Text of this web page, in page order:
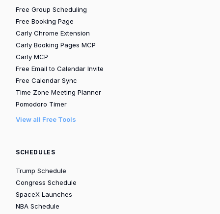
Free Group Scheduling
Free Booking Page
Carly Chrome Extension
Carly Booking Pages MCP
Carly MCP
Free Email to Calendar Invite
Free Calendar Sync
Time Zone Meeting Planner
Pomodoro Timer
View all Free Tools
SCHEDULES
Trump Schedule
Congress Schedule
SpaceX Launches
NBA Schedule